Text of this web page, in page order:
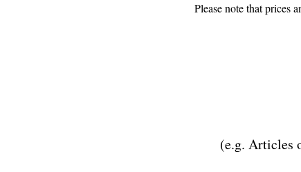
Please note that prices
(e.g. Articles